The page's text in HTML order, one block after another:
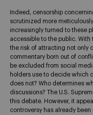
Indeed, censorship
scrutinized more
increasingly turned to these
accessible to the public.
the risk of attracting not only
commentary born out of
be excluded from social
holders use to decide which
does not? Who determines
discussions? The U.S.
this debate. However, it
controversy has already